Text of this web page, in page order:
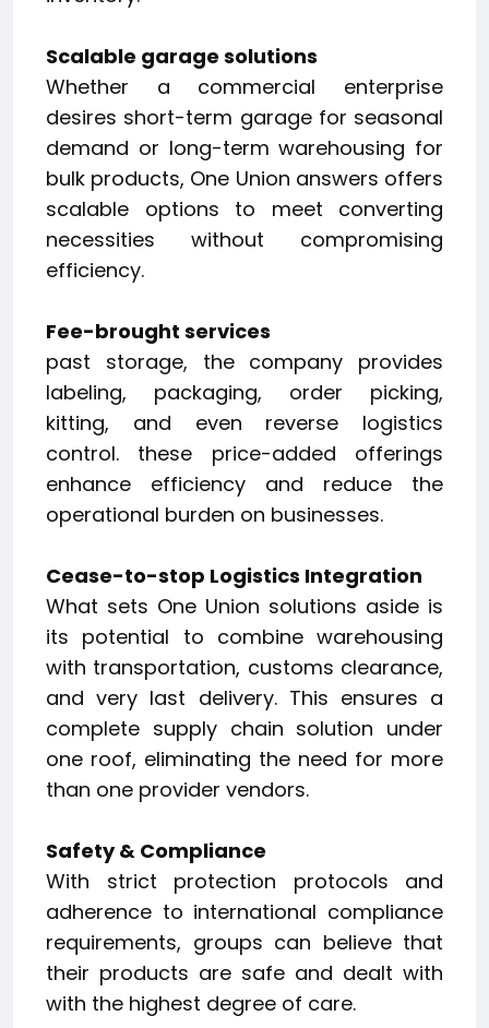
Scalable garage solutions
Whether a commercial enterprise
desires short-term garage for seasonal
demand or long-term warehousing for
bulk products, One Union answers offers
scalable options to meet converting
necessities without compromising
efficiency.
Fee-brought services
past storage, the company provides
labeling, packaging, order picking,
kitting, and even reverse logistics
control. these price-added offerings
enhance efficiency and reduce the
operational burden on businesses.
Cease-to-stop Logistics Integration
What sets One Union solutions aside is
its potential to combine warehousing
with transportation, customs clearance,
and very last delivery. This ensures a
complete supply chain solution under
one roof, eliminating the need for more
than one provider vendors.
Safety & Compliance
With strict protection protocols and
adherence to international compliance
requirements, groups can believe that
their products are safe and dealt with
with the highest degree of care.